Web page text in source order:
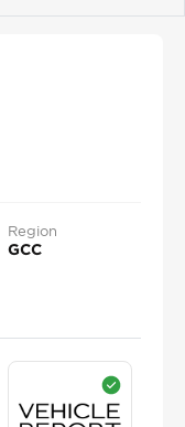
Region
GCC